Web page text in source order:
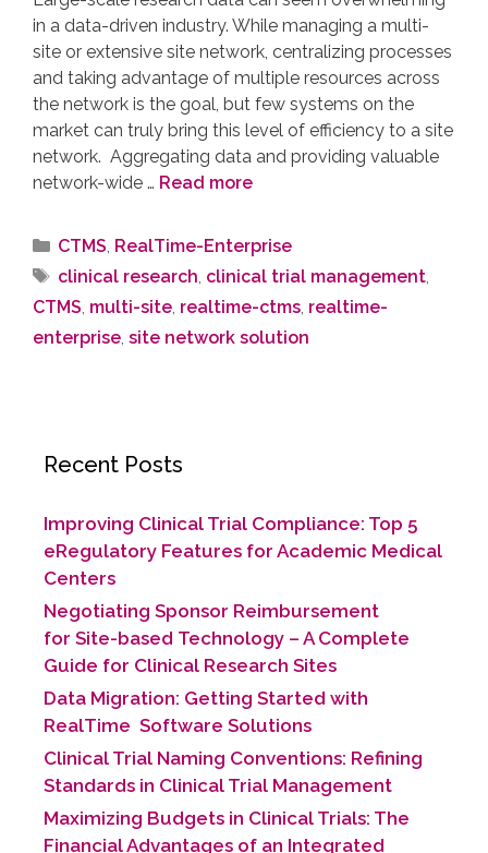
in a data-driven industry. While managing a multi-
site or extensive site network, centralizing processes
and taking advantage of multiple resources across
the network is the goal, but few systems on the
market can truly bring this level of efficiency to a site
network. Aggregating data and providing valuable
network-wide … Read more
CTMS RealTime-Enterprise
clinical research clinical trial management,
CTMS multi-site realtime-ctms realtime-
enterprise site network solution
Recent Posts
Improving Clinical Trial Compliance: Top 5
eRegulatory Features for Academic Medical
Centers
Negotiating Sponsor Reimbursement
for Site-based Technology​ – A Complete
Guide for Clinical Research Sites
Data Migration: Getting Started with
RealTime Software Solutions
Clinical Trial Naming Conventions: Refining
Standards in Clinical Trial Management
Maximizing Budgets in Clinical Trials: The
Financial Advantages of an Integrated